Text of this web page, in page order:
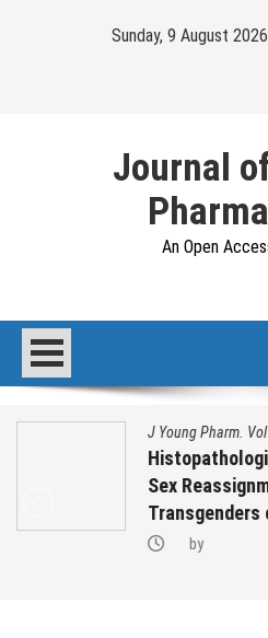
Sunday, 9 August
Journal
An Open
J Young Pharm.
Sex
Transgenders
by